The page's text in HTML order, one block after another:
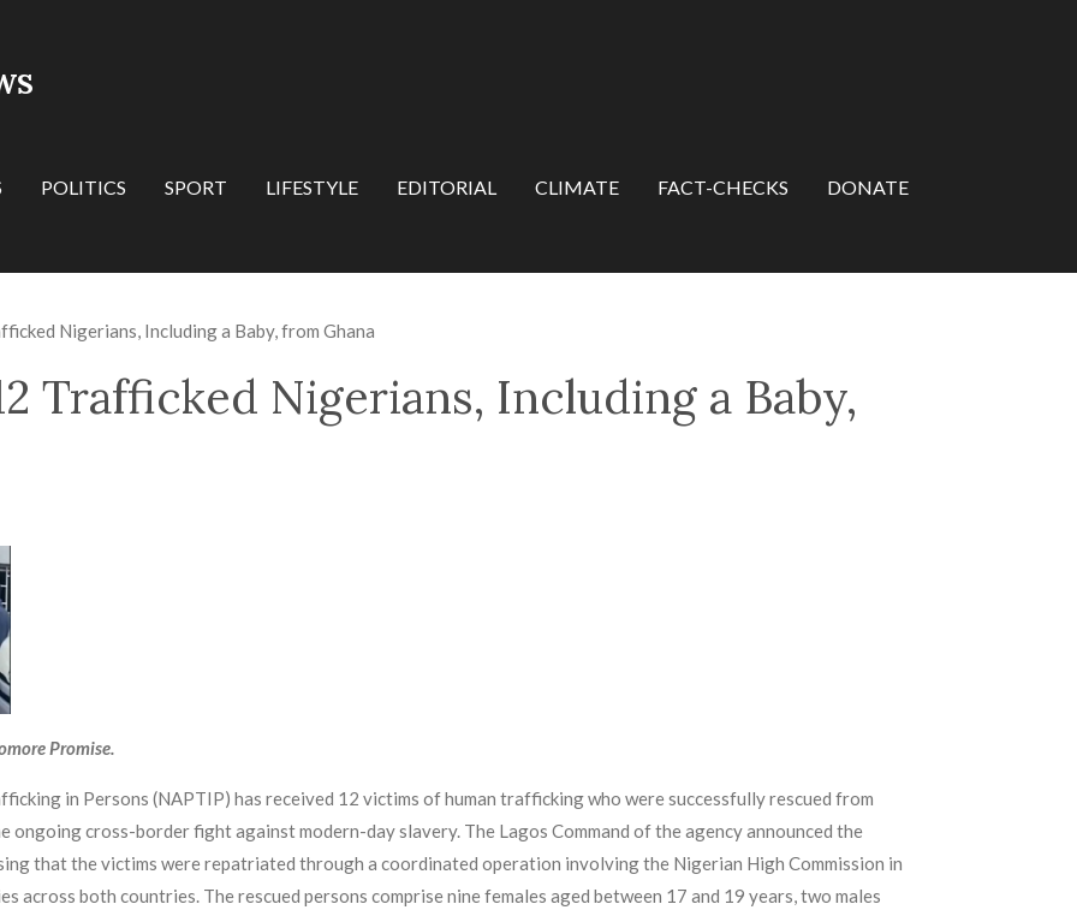
POLITICS SPORT LIFESTYLE EDITORIAL CLIMATE FACT-CHECKS DONATE
Nigerians, Including a Baby, from Ghana
Trafficked Nigerians, Including a Baby,
Promise.
in Persons (NAPTIP) has received 12 victims of human trafficking who were successfully rescued from
ongoing cross-border fight against modern-day slavery. The Lagos Command of the agency announced the
that the victims were repatriated through a coordinated operation involving the Nigerian High Commission in
across both countries. The rescued persons comprise nine females aged between 17 and 19 years, two males